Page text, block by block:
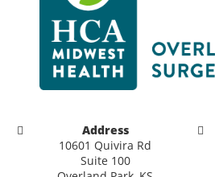
Address
10601 Quivira Rd
Suite 100